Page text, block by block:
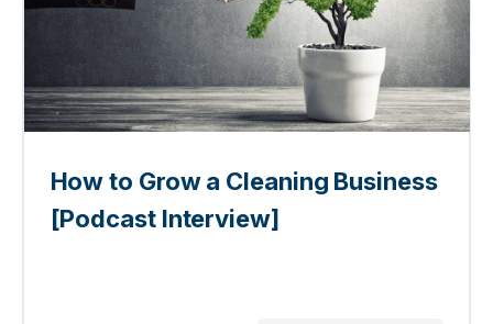
How to Grow a Cleaning Business
[Podcast Interview]